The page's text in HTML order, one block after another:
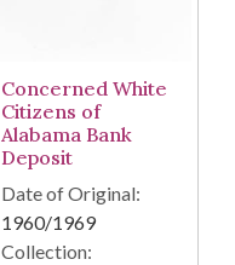
Concerned White
Citizens of
Alabama Bank
Deposit
Date of Original:
1960/1969
Collection: